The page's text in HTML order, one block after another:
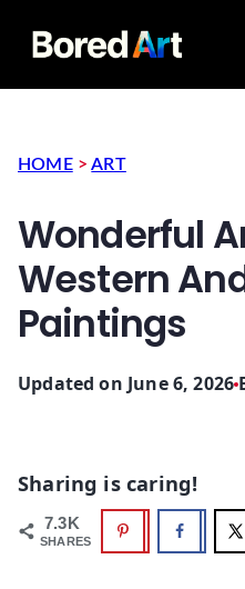
HOME >ART
Wonderful
Western
Paintings
Updated on June 6, 2026
Sharing is caring!
7.3K
SHARES